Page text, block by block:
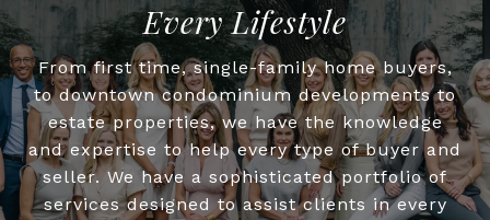
Every Lifestyle
From first time, single-family home buyers,
to downtown condominium developments to
estate properties, we have the knowledge
and expertise to help every type of buyer and
seller. We have a sophisticated portfolio of
services designed to assist clients in every